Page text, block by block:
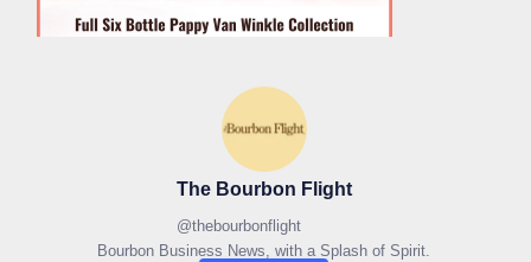
The Bourbon Flight
@thebourbonflight
Bourbon Business News, with a Splash of Spirit.